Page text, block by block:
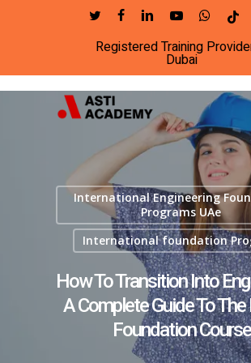
content
twitter facebooklinkedinyoutubewhatsapp
tiktok
Registered Training
Dubai
International Engineering
Programs UAe
International foundation
How To Transition Into
A Complete Guide To The
Foundation Course